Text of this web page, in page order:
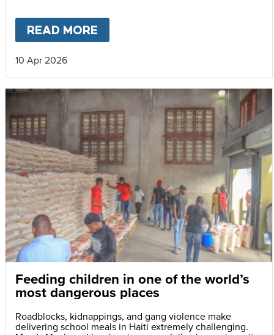
READ MORE
10 Apr 2026
Feeding children in one of the world’s
most dangerous places
Roadblocks, kidnappings, and gang violence make
delivering school meals in Haiti extremely challenging.